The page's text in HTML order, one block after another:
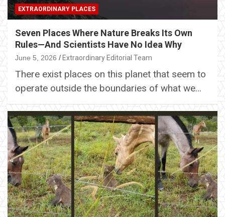
EXTRAORDINARY PLACES
Seven Places Where Nature Breaks Its Own
Rules—And Scientists Have No Idea Why
June 5, 2026 Extraordinary Editorial Team
There exist places on this planet that seem to
operate outside the boundaries of what we…